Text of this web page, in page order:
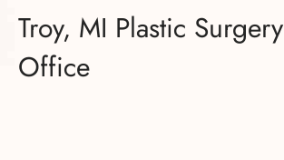
Troy, MI Plastic Surgery
Office